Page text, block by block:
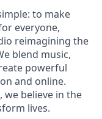
to make
everyone,
reimagining the
blend music,
powerful
and online.
we believe in the
lives.